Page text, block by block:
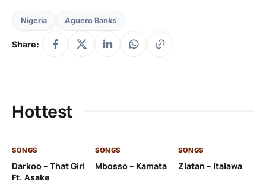
Nigeria Aguero Banks
Share:
Hottest
SONGS
Darkoo – That Girl
Ft. Asake
SONGS
Mbosso – Kamata
SONGS
Zlatan – Italawa